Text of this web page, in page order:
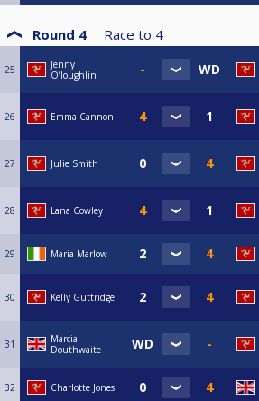
Round 4 Race to 4
25
Jenny
O’loughlin
26 Emma Cannon
27 Julie Smith
28 Lana Cowley
29 Maria Marlow
30 Kelly Guttridge
31
Marcia
Douthwaite
32 Charlotte Jones